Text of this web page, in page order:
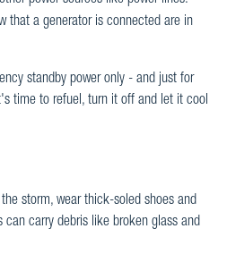
that a generator is connected are in
standby power only - and just for
time to refuel, turn it off and let it cool
storm, wear thick-soled shoes and
can carry debris like broken glass and